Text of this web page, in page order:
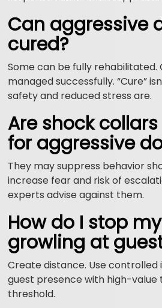
Can aggressive
cured?
Some can be fully rehabilitated.
managed successfully. “Cure”
safety and reduced stress are.
Are shock
for aggressive
They may suppress behavior
increase fear and risk of
experts advise against them.
How do I stop
growling at
Create distance. Use controlled
guest presence with high-value
threshold.